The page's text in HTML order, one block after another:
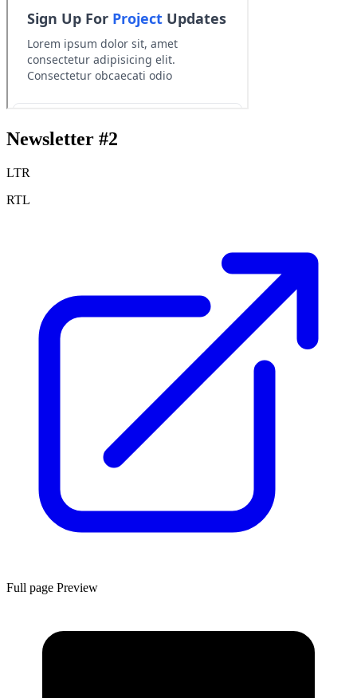
Newsletter #2
LTR
RTL
Full page Preview